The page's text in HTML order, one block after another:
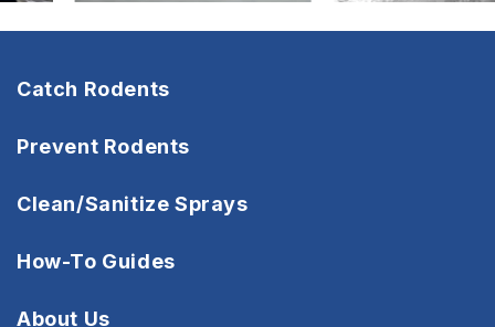
Catch Rodents
Prevent Rodents
Clean/Sanitize Sprays
How-To Guides
About Us